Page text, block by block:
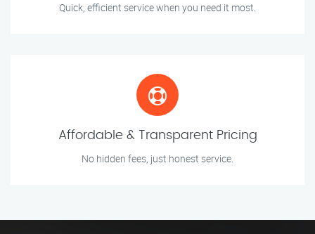
Quick, efficient service when you need it most.
Affordable & Transparent Pricing
No hidden fees, just honest service.